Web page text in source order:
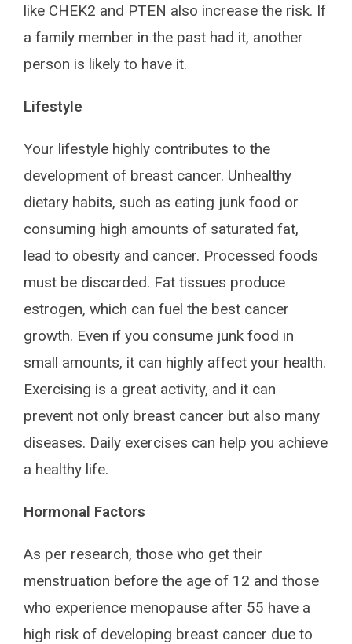
like CHEK2 and PTEN also increase the risk. If
a family member in the past had it, another
person is likely to have it.
Lifestyle
Your lifestyle highly contributes to the
development of breast cancer. Unhealthy
dietary habits, such as eating junk food or
consuming high amounts of saturated fat,
lead to obesity and cancer. Processed foods
must be discarded. Fat tissues produce
estrogen, which can fuel the best cancer
growth. Even if you consume junk food in
small amounts, it can highly affect your health.
Exercising is a great activity, and it can
prevent not only breast cancer but also many
diseases. Daily exercises can help you achieve
a healthy life.
Hormonal Factors
As per research, those who get their
menstruation before the age of 12 and those
who experience menopause after 55 have a
high risk of developing breast cancer due to